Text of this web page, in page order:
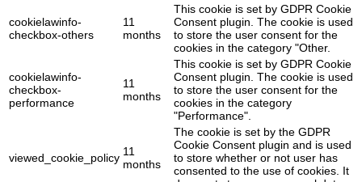
cookielawinfo-
checkbox-others
11
months
This cookie is set by GDPR Cookie
Consent plugin. The cookie is used
to store the user consent for the
cookies in the category "Other.
cookielawinfo-
checkbox-
performance
11
months
This cookie is set by GDPR Cookie
Consent plugin. The cookie is used
to store the user consent for the
cookies in the category
"Performance".
viewed_cookie_policy 11
months
The cookie is set by the GDPR
Cookie Consent plugin and is used
to store whether or not user has
consented to the use of cookies. It